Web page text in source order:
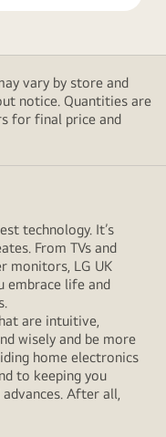
vary by store and
notice. Quantities are
for final price and
technology. It’s
From TVs and
monitors, LG UK
embrace life and
are intuitive,
wisely and be more
home electronics
to keeping you
After all,